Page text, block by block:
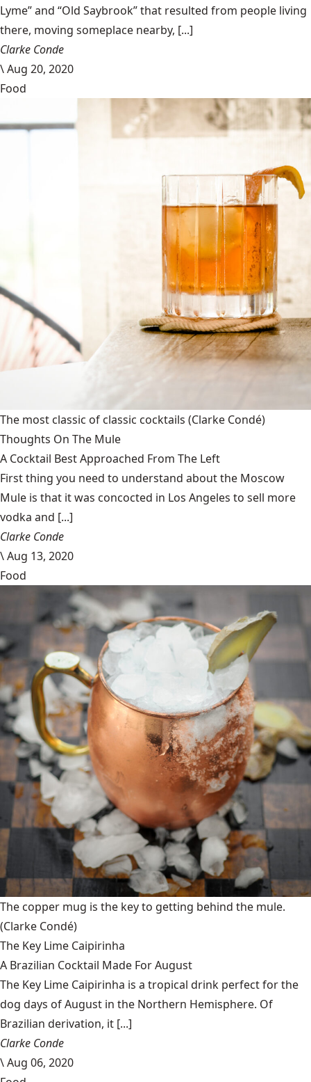
Lyme” and “Old Saybrook” that resulted from people living
there, moving someplace nearby, [...]
Clarke Conde
\Aug 20, 2020
Food
The most classic of classic cocktails (Clarke Condé)
Thoughts On The Mule
A Cocktail Best Approached From The Left
First thing you need to understand about the Moscow
Mule is that it was concocted in Los Angeles to sell more
vodka and [...]
Clarke Conde
\Aug 13, 2020
Food
The copper mug is the key to getting behind the mule.
(Clarke Condé)
The Key Lime Caipirinha
A Brazilian Cocktail Made For August
The Key Lime Caipirinha is a tropical drink perfect for the
dog days of August in the Northern Hemisphere. Of
Brazilian derivation, it [...]
Clarke Conde
\Aug 06, 2020